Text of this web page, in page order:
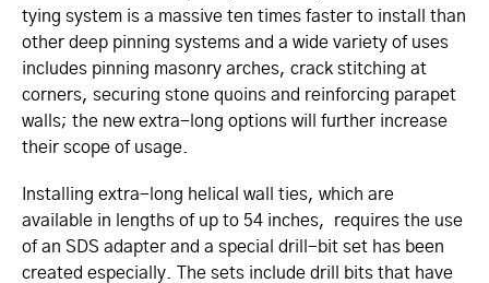
tying system is a massive ten times faster to install than
other deep pinning systems and a wide variety of uses
includes pinning masonry arches, crack stitching at
corners, securing stone quoins and reinforcing parapet
walls; the new extra-long options will further increase
their scope of usage.
Installing extra-long helical wall ties, which are
available in lengths of up to 54 inches, requires the use
of an SDS adapter and a special drill-bit set has been
created especially. The sets include drill bits that have